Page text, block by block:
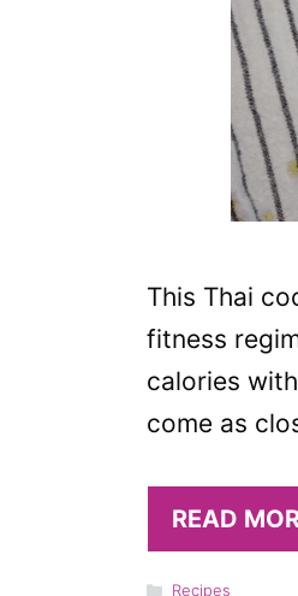
This Thai
fitness
calories
come as
READ
Categories
Recipes